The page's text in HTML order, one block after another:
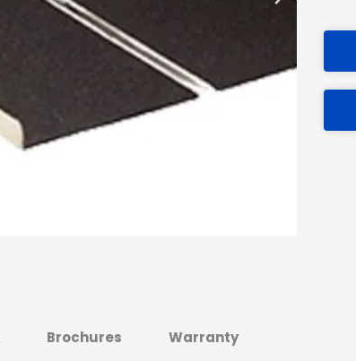
Brochures Warranty